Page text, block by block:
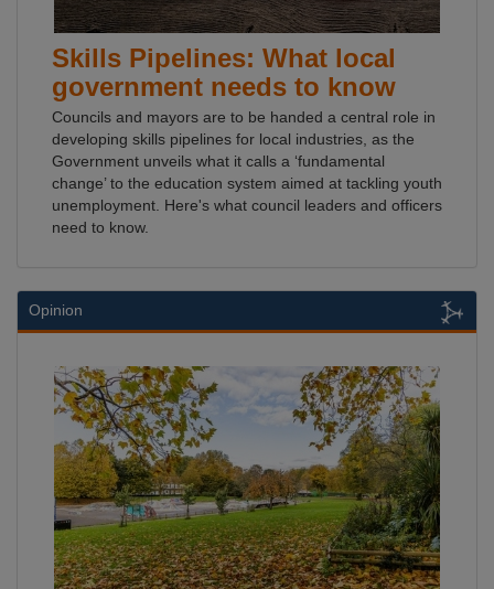
Skills Pipelines: What local
government needs to know
Councils and mayors are to be handed a central role in
developing skills pipelines for local industries, as the
Government unveils what it calls a ‘fundamental
change’ to the education system aimed at tackling youth
unemployment. Here's what council leaders and officers
need to know.
Opinion